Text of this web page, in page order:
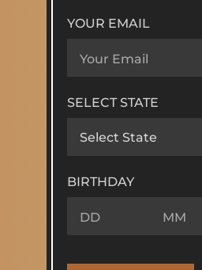
YOUR EMAIL
SELECT STATE
BIRTHDAY